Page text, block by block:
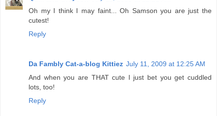
Oh my I think I may faint... Oh Samson you are just the
cutest!
Reply
Da Fambly Cat-a-blog Kittiez July 11, 2009 at 12:25 AM
And when you are THAT cute I just bet you get cuddled
lots, too!
Reply